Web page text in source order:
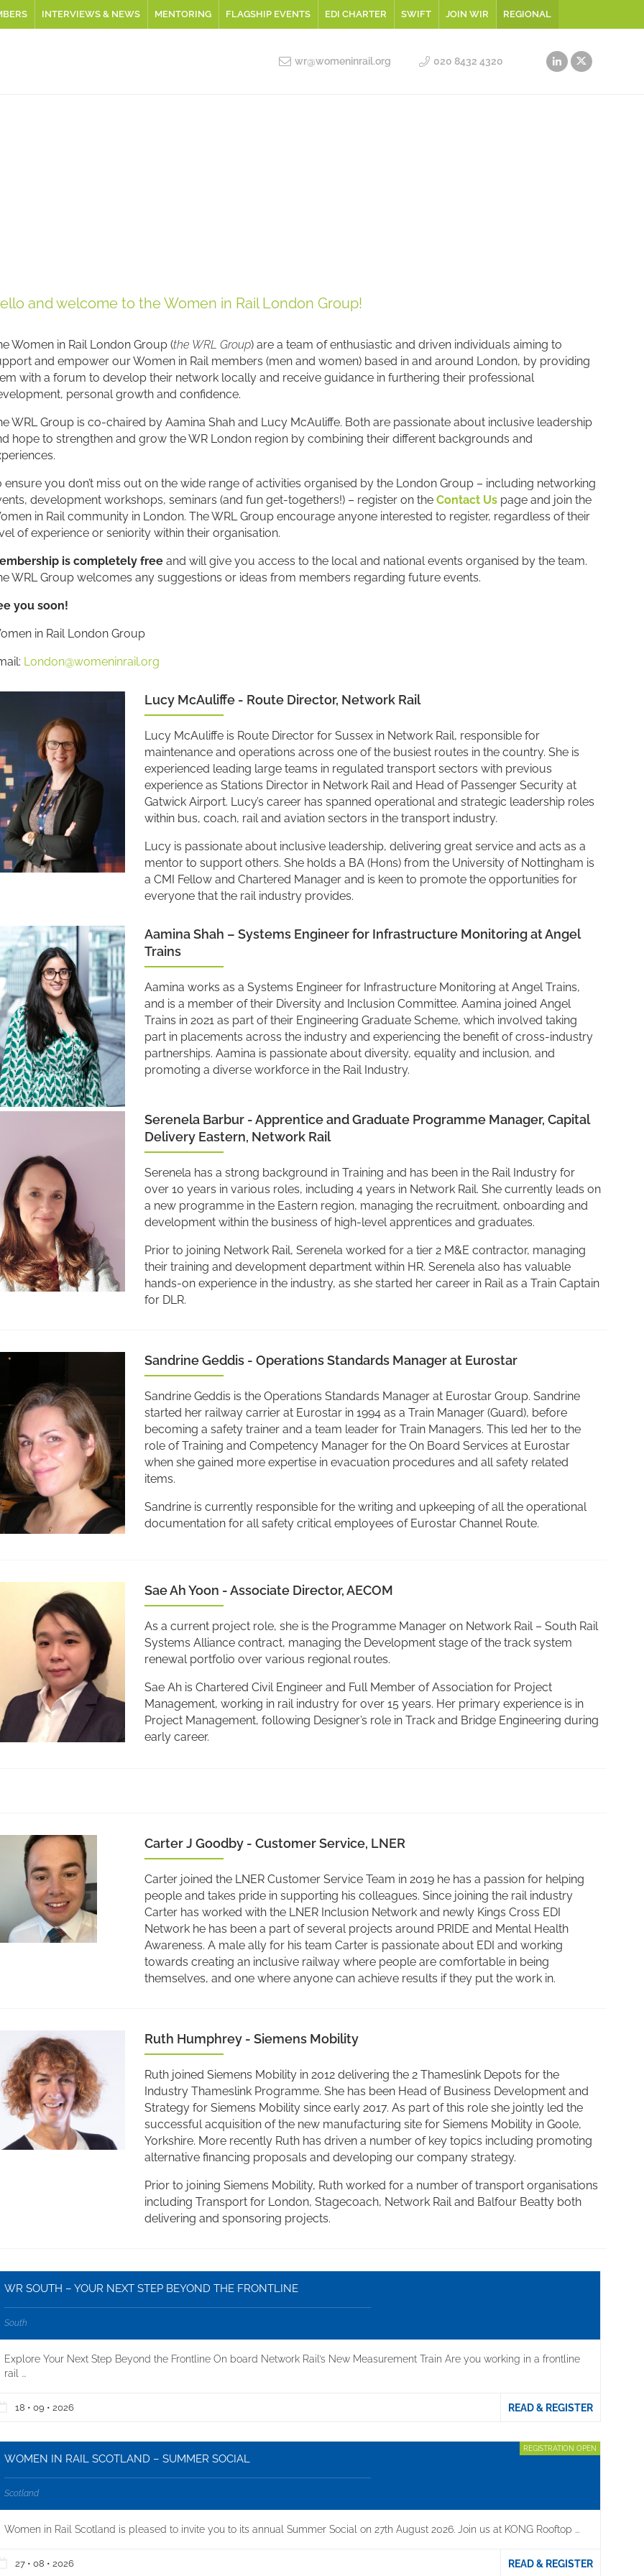
INTERVIEWS & NEWS MENTORING FLAGSHIP EVENTS EDI CHARTER SWIFT JOIN WIR REGIONAL
wr@womeninrail.org 020 8432 4320
and welcome to the Women in Rail London Group!
Women in Rail London Group (the WRL Group) are a team of enthusiastic and driven individuals aiming to
and empower our Women in Rail members (men and women) based in and around London, by providing
with a forum to develop their network locally and receive guidance in furthering their professional
personal growth and confidence.
WRL Group is co-chaired by Aamina Shah and Lucy McAuliffe. Both are passionate about inclusive leadership
hope to strengthen and grow the WR London region by combining their different backgrounds and
ensure you don’t miss out on the wide range of activities organised by the London Group – including networking
development workshops, seminars (and fun get-togethers!) – register on the Contact Us page and join the
in Rail community in London. The WRL Group encourage anyone interested to register, regardless of their
of experience or seniority within their organisation.
is completely freeand will give you access to the local and national events organised by the team.
WRL Group welcomes any suggestions or ideas from members regarding future events.
you soon!
in Rail London Group
London@womeninrail.org
Lucy McAuliffe - Route Director, Network Rail
Lucy McAuliffe is Route Director for Sussex in Network Rail, responsible for
maintenance and operations across one of the busiest routes in the country. She is
experienced leading large teams in regulated transport sectors with previous
experience as Stations Director in Network Rail and Head of Passenger Security at
Gatwick Airport. Lucy’s career has spanned operational and strategic leadership roles
within bus, coach, rail and aviation sectors in the transport industry.
Lucy is passionate about inclusive leadership, delivering great service and acts as a
mentor to support others. She holds a BA (Hons) from the University of Nottingham is
a CMI Fellow and Chartered Manager and is keen to promote the opportunities for
everyone that the rail industry provides.
Aamina Shah – Systems Engineer for Infrastructure Monitoring at Angel
Trains
Aamina works as a Systems Engineer for Infrastructure Monitoring at Angel Trains,
and is a member of their Diversity and Inclusion Committee. Aamina joined Angel
Trains in 2021 as part of their Engineering Graduate Scheme, which involved taking
part in placements across the industry and experiencing the benefit of cross-industry
partnerships. Aamina is passionate about diversity, equality and inclusion, and
promoting a diverse workforce in the Rail Industry.
Serenela Barbur - Apprentice and Graduate Programme Manager, Capital
Delivery Eastern, Network Rail
Serenela has a strong background in Training and has been in the Rail Industry for
over 10 years in various roles, including 4 years in Network Rail. She currently leads on
a new programme in the Eastern region, managing the recruitment, onboarding and
development within the business of high-level apprentices and graduates.
Prior to joining Network Rail, Serenela worked for a tier 2 M&E contractor, managing
their training and development department within HR. Serenela also has valuable
hands-on experience in the industry, as she started her career in Rail as a Train Captain
for DLR.
Sandrine Geddis - Operations Standards Manager at Eurostar
Sandrine Geddis is the Operations Standards Manager at Eurostar Group. Sandrine
started her railway carrier at Eurostar in 1994 as a Train Manager (Guard), before
becoming a safety trainer and a team leader for Train Managers. This led her to the
role of Training and Competency Manager for the On Board Services at Eurostar
when she gained more expertise in evacuation procedures and all safety related
items.
Sandrine is currently responsible for the writing and upkeeping of all the operational
documentation for all safety critical employees of Eurostar Channel Route.
Sae Ah Yoon - Associate Director, AECOM
As a current project role, she is the Programme Manager on Network Rail – South Rail
Systems Alliance contract, managing the Development stage of the track system
renewal portfolio over various regional routes.
Sae Ah is Chartered Civil Engineer and Full Member of Association for Project
Management, working in rail industry for over 15 years. Her primary experience is in
Project Management, following Designer’s role in Track and Bridge Engineering during
early career.
Carter J Goodby - Customer Service, LNER
Carter joined the LNER Customer Service Team in 2019 he has a passion for helping
people and takes pride in supporting his colleagues. Since joining the rail industry
Carter has worked with the LNER Inclusion Network and newly Kings Cross EDI
Network he has been a part of several projects around PRIDE and Mental Health
Awareness. A male ally for his team Carter is passionate about EDI and working
towards creating an inclusive railway where people are comfortable in being
themselves, and one where anyone can achieve results if they put the work in.
Ruth Humphrey - Siemens Mobility
Ruth joined Siemens Mobility in 2012 delivering the 2 Thameslink Depots for the
Industry Thameslink Programme. She has been Head of Business Development and
Strategy for Siemens Mobility since early 2017. As part of this role she jointly led the
successful acquisition of the new manufacturing site for Siemens Mobility in Goole,
Yorkshire. More recently Ruth has driven a number of key topics including promoting
alternative financing proposals and developing our company strategy.
Prior to joining Siemens Mobility, Ruth worked for a number of transport organisations
including Transport for London, Stagecoach, Network Rail and Balfour Beatty both
delivering and sponsoring projects.
WR SOUTH – YOUR NEXT STEP BEYOND THE FRONTLINE
South
Explore Your Next Step Beyond the Frontline On board Network Rail’s New Measurement Train Are you working in a frontline
rail ...
18 • 09 • 2026 READ & REGISTER
WOMEN IN RAIL SCOTLAND – SUMMER SOCIAL
REGISTRATION OPEN
Scotland
Women in Rail Scotland is pleased to invite you to its annual Summer Social on 27th August 2026. Join us at KONG Rooftop ...
27 • 08 • 2026 READ & REGISTER